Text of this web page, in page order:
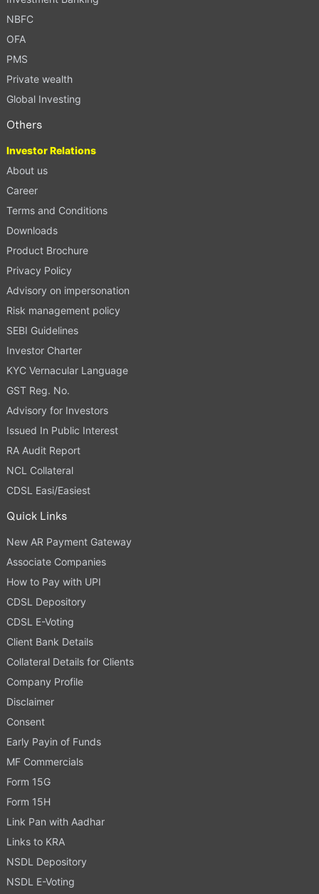
NBFC
OFA
PMS
Private wealth
Global Investing
Others
Investor Relations
About us
Career
Terms and Conditions
Downloads
Product Brochure
Privacy Policy
Advisory on impersonation
Risk management policy
SEBI Guidelines
Investor Charter
KYC Vernacular Language
GST Reg. No.
Advisory for Investors
Issued In Public Interest
RA Audit Report
NCL Collateral
CDSL Easi/Easiest
Quick Links
New AR Payment Gateway
Associate Companies
How to Pay with UPI
CDSL Depository
CDSL E-Voting
Client Bank Details
Collateral Details for Clients
Company Profile
Disclaimer
Consent
Early Payin of Funds
MF Commercials
Form 15G
Form 15H
Link Pan with Aadhar
Links to KRA
NSDL Depository
NSDL E-Voting